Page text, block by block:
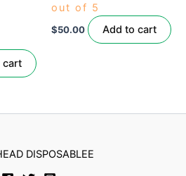
cart
out of 5
$50.00 Add to cart
DISPOSABLEE